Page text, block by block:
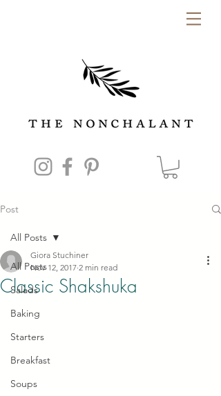
Post
All Posts
Salads
Baking
Starters
Breakfast
Soups
All Posts
Classic Shakshuka
Giora Stuchiner
Nov 12, 2017 2 min read